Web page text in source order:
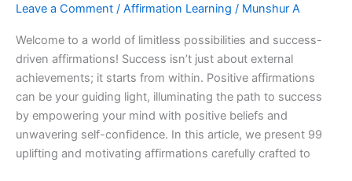
Leave a Comment / Affirmation Learning / Munshur A
Welcome to a world of limitless possibilities and success-
driven affirmations! Success isn’t just about external
achievements; it starts from within. Positive affirmations
can be your guiding light, illuminating the path to success
by empowering your mind with positive beliefs and
unwavering self-confidence. In this article, we present 99
uplifting and motivating affirmations carefully crafted to